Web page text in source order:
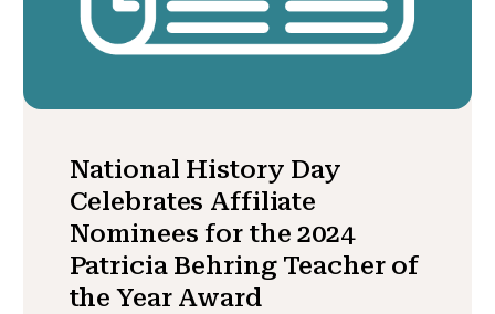
National History Day
Celebrates Affiliate
Nominees for the 2024
Patricia Behring Teacher of
the Year Award